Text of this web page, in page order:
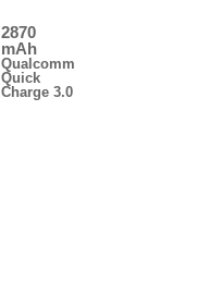
2870
mAh
Qualcomm
Quick
Charge 3.0